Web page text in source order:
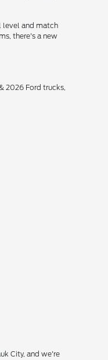
level and match
there's a new
2026 Ford trucks,
City, and we're